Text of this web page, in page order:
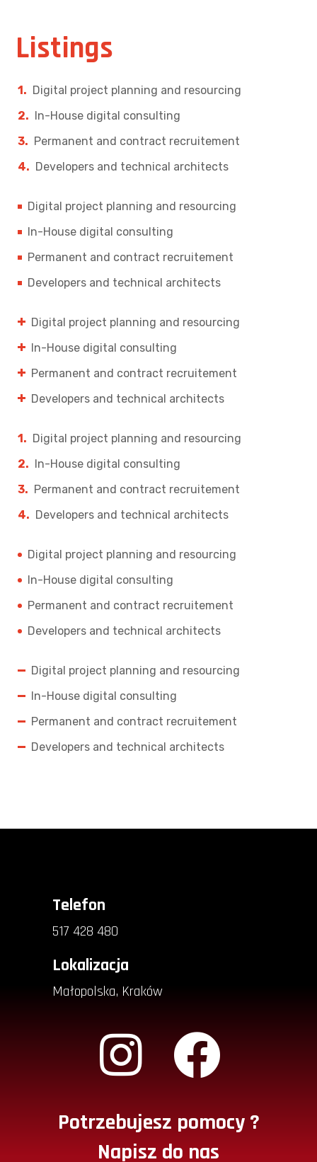
Listings
Digital project planning and resourcing
In-House digital consulting
Permanent and contract recruitement
Developers and technical architects
Digital project planning and resourcing
In-House digital consulting
Permanent and contract recruitement
Developers and technical architects
Digital project planning and resourcing
In-House digital consulting
Permanent and contract recruitement
Developers and technical architects
Digital project planning and resourcing
In-House digital consulting
Permanent and contract recruitement
Developers and technical architects
Digital project planning and resourcing
In-House digital consulting
Permanent and contract recruitement
Developers and technical architects
Digital project planning and resourcing
In-House digital consulting
Permanent and contract recruitement
Developers and technical architects
Telefon
517 428 480
Lokalizacja
Małopolska, Kraków
Potrzebujesz pomocy ?
Napisz do nas